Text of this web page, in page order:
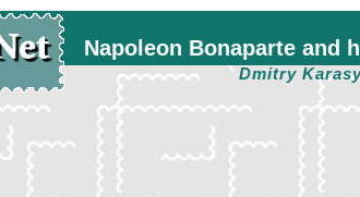
Napoleon Bonaparte and
Dmitry